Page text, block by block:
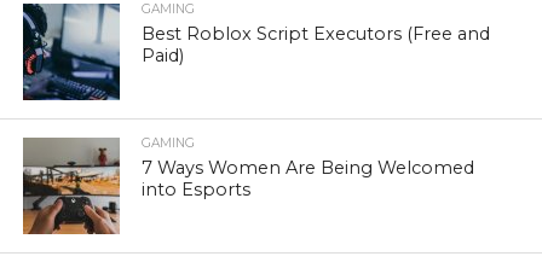
GAMING
Best Roblox Script Executors (Free and
Paid)
GAMING
7 Ways Women Are Being Welcomed
into Esports